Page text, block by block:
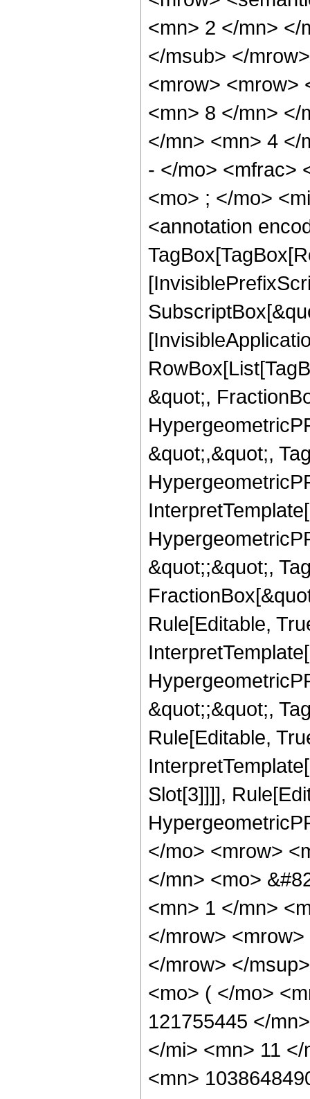
<mn> 2 </mn> </
</msub> </
<mrow> <mrow>
<mn> 8 </mn> </
</mn> <mn> 4 </
- </mo> <mfrac>
<mo> ; </mo>
<annotation
&quot;,
&quot;,&quot;,
&quot;;&quot;,
Rule[Editable,
&quot;;&quot;,
Rule[Editable,
Slot[3]]]],
</mo> <mrow>
</mn> <mo>
<mn> 1 </mn>
</mrow>
</mrow> </
<mo> ( </mo>
121755445 </
</mi> <mn> 11
<mn>